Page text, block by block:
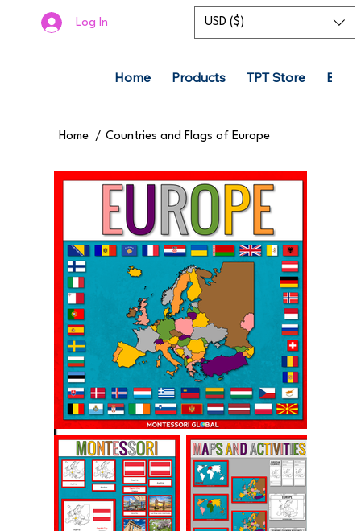
Log In USD ($)
Home Products TPT Store
Home / Countries and Flags of Europe